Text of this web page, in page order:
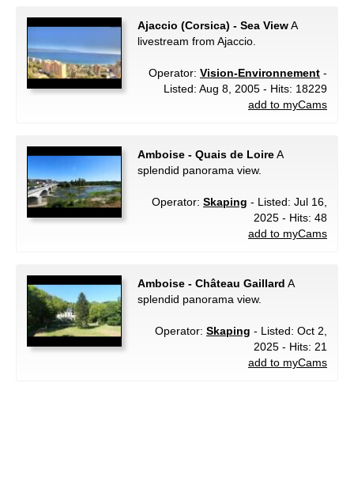
Ajaccio (Corsica) - Sea ViewA
livestream from Ajaccio.
Operator: Vision-Environnement -
Listed: Aug 8, 2005 - Hits: 18229
add to myCams
Amboise - Quais de LoireA
splendid panorama view.
Operator: Skaping - Listed: Jul 16,
2025 - Hits: 48
add to myCams
Amboise - Château Gaillard A
splendid panorama view.
Operator: Skaping - Listed: Oct 2,
2025 - Hits: 21
add to myCams